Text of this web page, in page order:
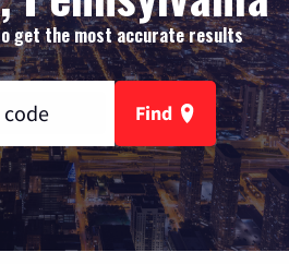
get the most accurate results
Find